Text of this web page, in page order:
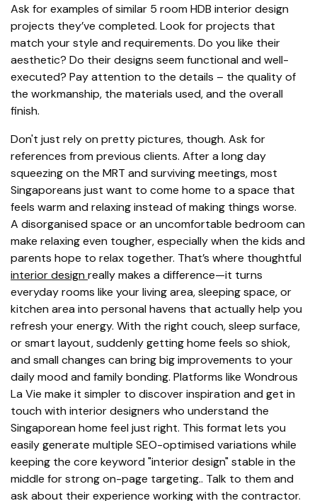
Ask for examples of similar 5 room HDB interior design
projects they’ve completed. Look for projects that
match your style and requirements. Do you like their
aesthetic? Do their designs seem functional and well-
executed? Pay attention to the details – the quality of
the workmanship, the materials used, and the overall
finish.
Don't just rely on pretty pictures, though. Ask for
references from previous clients. After a long day
squeezing on the MRT and surviving meetings, most
Singaporeans just want to come home to a space that
feels warm and relaxing instead of making things worse.
A disorganised space or an uncomfortable bedroom can
make relaxing even tougher, especially when the kids and
parents hope to relax together. That’s where thoughtful
interior design really makes a difference—it turns
everyday rooms like your living area, sleeping space, or
kitchen area into personal havens that actually help you
refresh your energy. With the right couch, sleep surface,
or smart layout, suddenly getting home feels so shiok,
and small changes can bring big improvements to your
daily mood and family bonding. Platforms like Wondrous
La Vie make it simpler to discover inspiration and get in
touch with interior designers who understand the
Singaporean home feel just right. This format lets you
easily generate multiple SEO-optimised variations while
keeping the core keyword "interior design" stable in the
middle for strong on-page targeting.. Talk to them and
ask about their experience working with the contractor.